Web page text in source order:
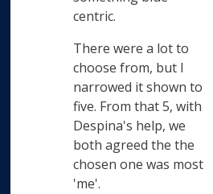
centric.
There were a lot to
choose from, but I
narrowed it shown to
five. From that 5, with
Despina's help, we
both agreed the the
chosen one was most
'me'.